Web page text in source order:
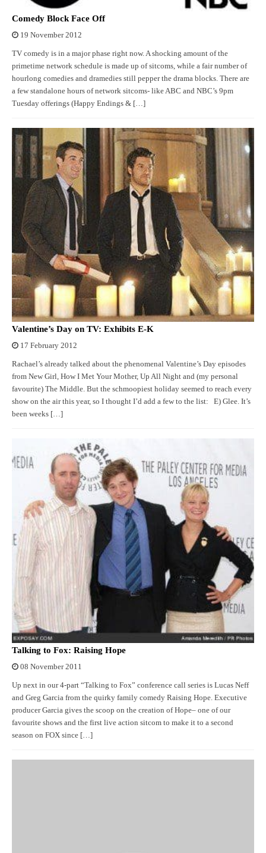
Comedy Block Face Off
19 November 2012
TV comedy is in a major phase right now. A shocking amount of the
primetime network schedule is made up of sitcoms, while a fair number of
hourlong comedies and dramedies still pepper the drama blocks. There are
a few standalone hours of network sitcoms- like ABC and NBC’s 9pm
Tuesday offerings (Happy Endings & […]
Valentine’s Day on TV: Exhibits E-K
17 February 2012
Rachael’s already talked about the phenomenal Valentine’s Day episodes
from New Girl, How I Met Your Mother, Up All Night and (my personal
favourite) The Middle. But the schmoopiest holiday seemed to reach every
show on the air this year, so I thought I’d add a few to the list: E) Glee. It’s
been weeks […]
Talking to Fox: Raising Hope
08 November 2011
Up next in our 4-part “Talking to Fox” conference call series is Lucas Neff
and Greg Garcia from the quirky family comedy Raising Hope. Executive
producer Garcia gives the scoop on the creation of Hope– one of our
favourite shows and the first live action sitcom to make it to a second
season on FOX since […]